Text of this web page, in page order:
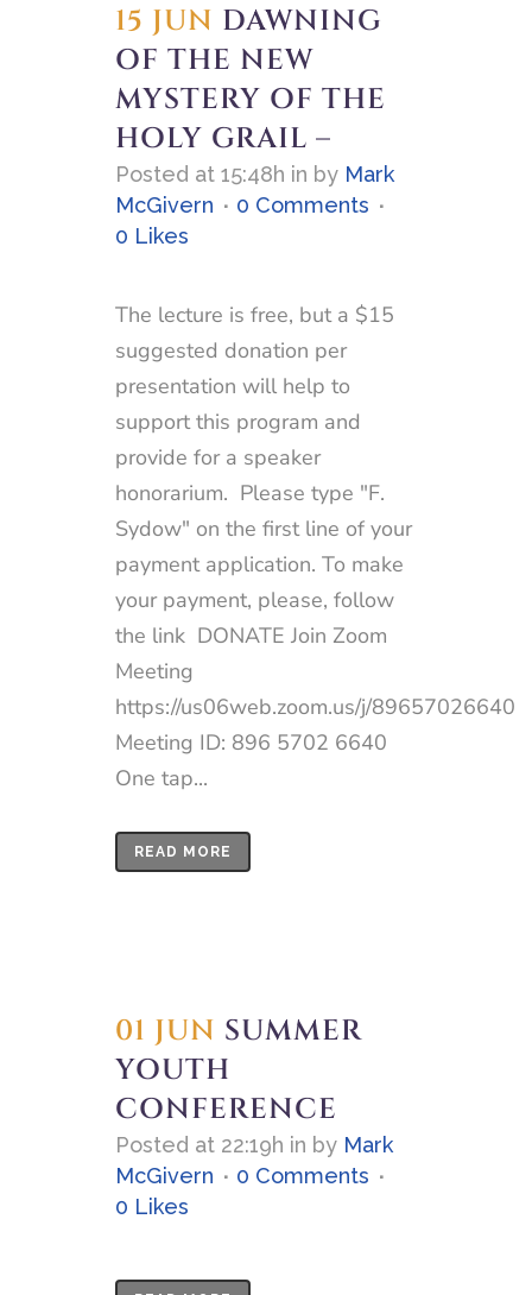
15 JUN DAWNING
OF THE NEW
MYSTERY OF THE
HOLY GRAIL –
Posted at 15:48h in by Mark
McGivern
0 Comments
0 Likes
The lecture is free, but a $15
suggested donation per
presentation will help to
support this program and
provide for a speaker
honorarium. Please type "F.
Sydow" on the first line of your
payment application. To make
your payment, please, follow
the link DONATE Join Zoom
Meeting
https://us06web.zoom.us/j/89657026640
Meeting ID: 896 5702 6640
One tap...
READ MORE
01 JUN SUMMER
YOUTH
CONFERENCE
Posted at 22:19h in by Mark
McGivern
0 Comments
0 Likes